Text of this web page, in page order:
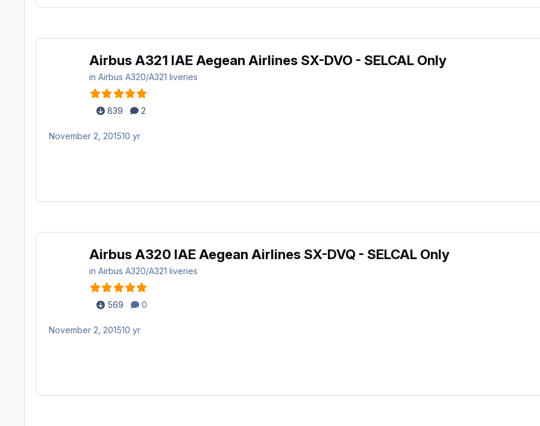
Airbus A321 IAE Aegean Airlines SX-DVO - SELCAL Only
inAirbus A320/A321 liveries
839 2
November 2, 201510 yr
Airbus A320 IAE Aegean Airlines SX-DVQ - SELCAL Only
inAirbus A320/A321 liveries
569 0
November 2, 201510 yr